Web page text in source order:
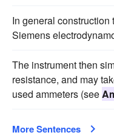
In general
Siemens
The instrument then
resistance, and may
used ammeters (see
More Sentences